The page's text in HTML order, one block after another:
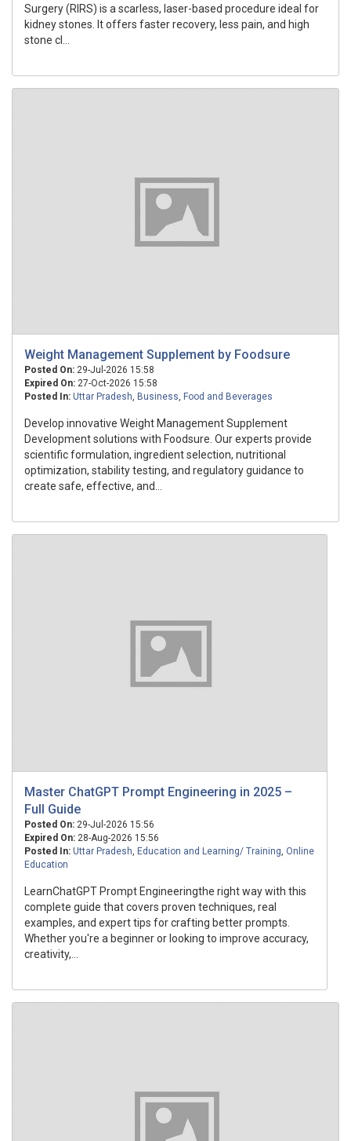
Surgery (RIRS) is a scarless, laser-based procedure ideal for
kidney stones. It offers faster recovery, less pain, and high
stone cl...
Weight Management Supplement by Foodsure
Posted On: 29-Jul-2026 15:58
Expired On: 27-Oct-2026 15:58
Posted In: Uttar Pradesh, Business, Food and Beverages
Develop innovative Weight Management Supplement
Development solutions with Foodsure. Our experts provide
scientific formulation, ingredient selection, nutritional
optimization, stability testing, and regulatory guidance to
create safe, effective, and...
Master ChatGPT Prompt Engineering in 2025 –
Full Guide
Posted On: 29-Jul-2026 15:56
Expired On: 28-Aug-2026 15:56
Posted In: Uttar Pradesh, Education and Learning/ Training, Online
Education
LearnChatGPT Prompt Engineeringthe right way with this
complete guide that covers proven techniques, real
examples, and expert tips for crafting better prompts.
Whether you're a beginner or looking to improve accuracy,
creativity,...